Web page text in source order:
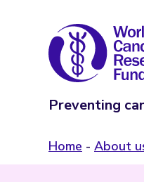
Preventing
Home About